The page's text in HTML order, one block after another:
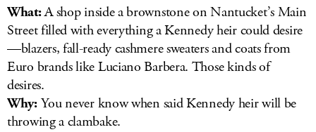
What:A shop inside a brownstone on Nantucket’s Main
Street filled with everything a Kennedy heir could desire
—blazers, fall-ready cashmere sweaters and coats from
Euro brands like Luciano Barbera. Those kinds of
desires.
Why:You never know when said Kennedy heir will be
throwing a clambake.